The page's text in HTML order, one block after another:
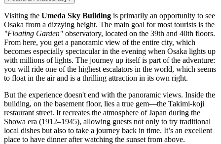
Visiting the Umeda Sky Building is primarily an opportunity to see
Osaka from a dizzying height. The main goal for most tourists is the
"Floating Garden" observatory, located on the 39th and 40th floors.
From here, you get a panoramic view of the entire city, which
becomes especially spectacular in the evening when Osaka lights up
with millions of lights. The journey up itself is part of the adventure:
you will ride one of the highest escalators in the world, which seems
to float in the air and is a thrilling attraction in its own right.
But the experience doesn't end with the panoramic views. Inside the
building, on the basement floor, lies a true gem—the Takimi-koji
restaurant street. It recreates the atmosphere ofJapan during the
Showa era (1912–1945), allowing guests not only to try traditional
local dishes but also to take a journey back in time. It’s an excellent
place to have dinner after watching the sunset from above.